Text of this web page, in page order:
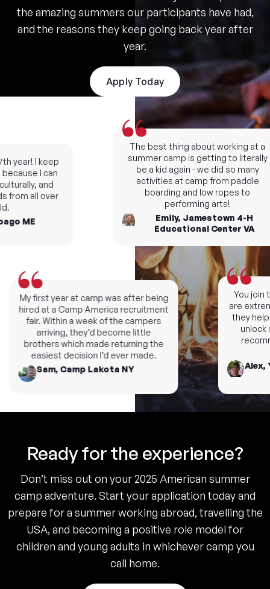
the amazing summers our participants have had,
and the reasons they keep going back year after
year.
Apply Today
You join
are
they help
unlock
Alex,
year! I keep
I can
and
all over
ME
My first year at camp was after being
hired at a Camp America recruitment
fair. Within a week of the campers
arriving, they’d become little
brothers which made returning the
easiest decision I’d ever made.
Sam, Camp Lakota NY
The best thing about working at a
summer camp is getting to literally
be a kid again - we did so many
activities at camp from paddle
boarding and low ropes to
performing arts!
Emily, Jamestown 4-H
Educational Center VA
Ready for the experience?
Don’t miss out on your 2025 American summer
camp adventure. Start your application today and
prepare for a summer working abroad, travelling the
USA, and becoming a positive role model for
children and young adults in whichever camp you
call home.